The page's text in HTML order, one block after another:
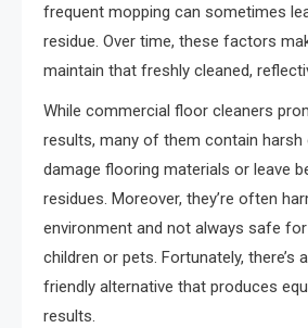
frequent mopping can sometimes
residue. Over time, these factors
maintain that freshly cleaned,
While commercial floor cleaners
results, many of them contain
damage flooring materials or leave
residues. Moreover, they’re often
environment and not always safe
children or pets. Fortunately, there’s
friendly alternative that produces
results.